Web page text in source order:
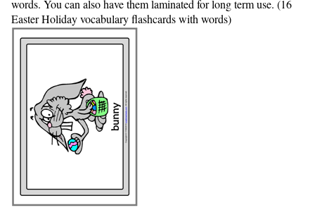
words. You can also have them laminated for long term use. (16
Easter Holiday vocabulary flashcards with words)